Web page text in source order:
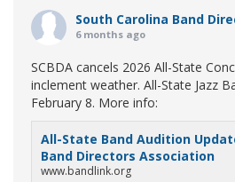
South Carolina Band
6 months ago
SCBDA cancels 2026 All-State
inclement weather. All-State Jazz
February 8. More info:
All-State Band Audition
Band Directors Association
www.bandlink.org